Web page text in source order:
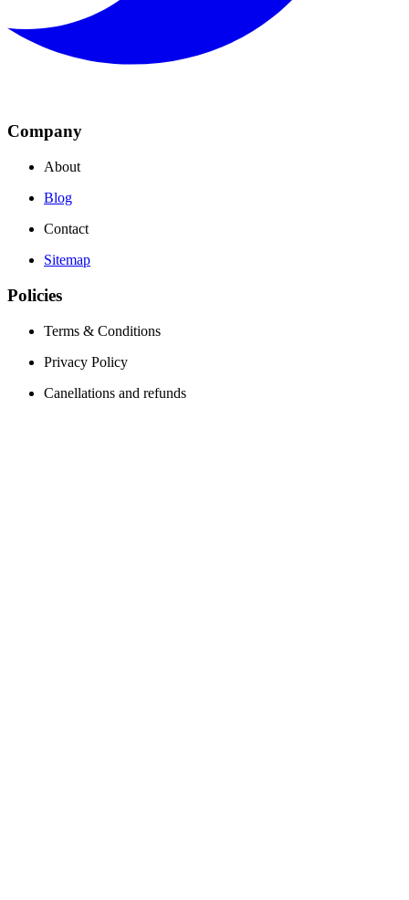
Company
About
Blog
Contact
Sitemap
Policies
Terms & Conditions
Privacy Policy
Canellations and refunds